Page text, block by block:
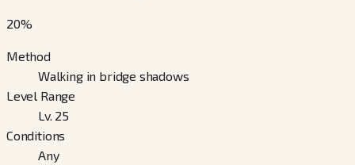
20%
Method
Walking in bridge shadows
Level Range
Lv. 25
Conditions
Any